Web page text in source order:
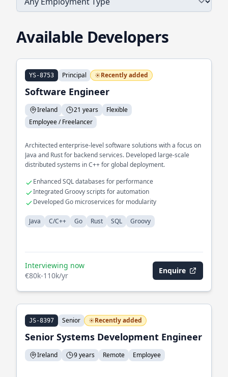
Available Developers
YS-8753 Principal Recently added
Software Engineer
Ireland 21 years
Flexible
Employee / Freelancer
Architected enterprise-level software solutions with a focus on
Java and Rust for backend services. Developed large-scale
distributed systems in C++ for global deployment.
Enhanced SQL databases for performance
Integrated Groovy scripts for automation
Developed Go microservices for modularity
Java C/C++ Go Rust SQL Groovy
Interviewing now
€80k-110k/yr
Enquire
JS-8397 Senior Recently added
Senior Systems Development Engineer
Ireland 9 years Remote Employee